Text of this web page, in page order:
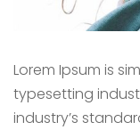
Lorem Ipsum is
typesetting
industry’s